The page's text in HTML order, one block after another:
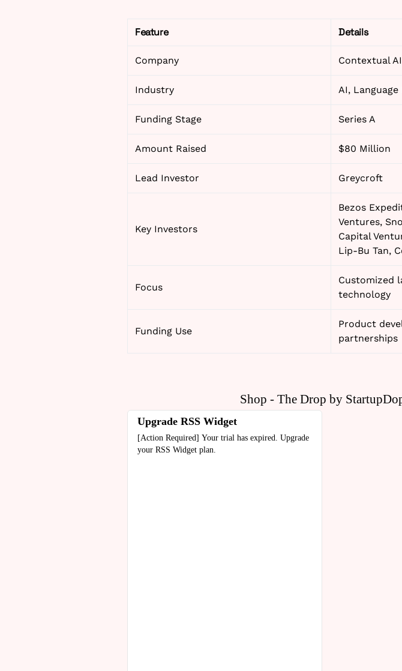
Feature Details
Company Contextual AI
Industry AI, Language
Funding Stage Series A
Amount Raised $80 Million
Lead Investor Greycroft
Key Investors
Bezos
Ventures,
Capital
Lip-Bu Tan,
Focus
Customized
technology
Funding Use
Product
partnerships